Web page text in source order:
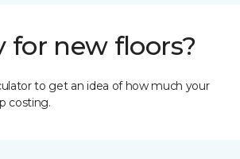
for new floors?
to get an idea of how much your
costing.